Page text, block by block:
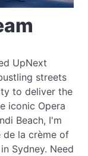
UpNext
streets
to deliver the
iconic Opera
Beach, I'm
de la crème of
Sydney. Need